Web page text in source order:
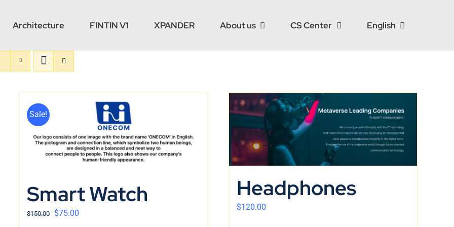
Architecture FINTIN V1 XPANDER About us CS Center English
Sale!
Smart Watch
$150.00 $75.00
Headphones
$120.00